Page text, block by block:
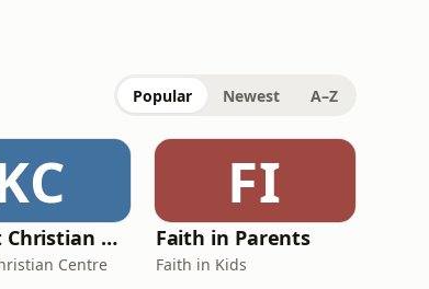
Popular Newest A–Z
Kennet Christian Centre
Centre
FI
Faith in Parents
Faith in Kids